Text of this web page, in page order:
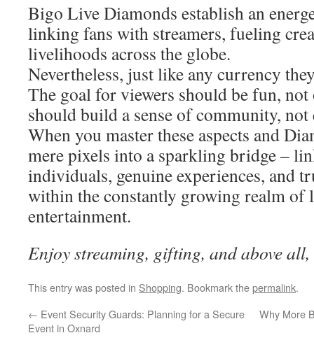
Bigo Live Diamonds establish an
linking fans with streamers, fueling
livelihoods across the globe.
Nevertheless, just like any currency
The goal for viewers should be fun,
should build a sense of community, not
When you master these aspects and
mere pixels into a sparkling bridge –
individuals, genuine experiences, and
within the constantly growing realm of
entertainment.
Enjoy streaming, gifting, and above
This entry was posted in Shopping. Bookmark thepermalink.
← Event Security Guards: Planning for a Secure
Event in Oxnard
Why More